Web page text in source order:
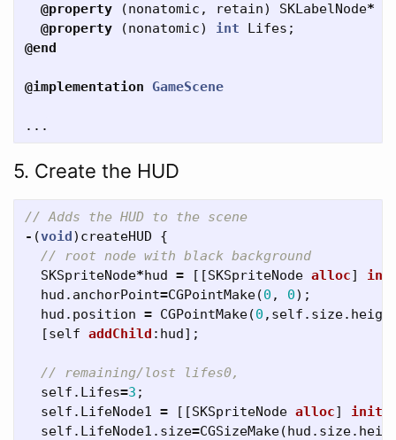
@property
(nonatomic , retain) SKLabelNode*
@property
(nonatomic) int Lifes ;
@end
@implementation GameScene
...
5. Create the HUD
// Adds the HUD to the scene
- (void) createHUD
{
// root node with black background
SKSpriteNode*hud = [[SKSpriteNode alloc]
hud . anchorPoint=CGPointMake(0 , 0);
hud . position = CGPointMake(0 , self . size.
[self addChild : hud];
// remaining/lost lifes0,
self . Lifes=3 ;
self . LifeNode1 = [[SKSpriteNode alloc]
self . LifeNode1 . size=CGSizeMake(hud . size.